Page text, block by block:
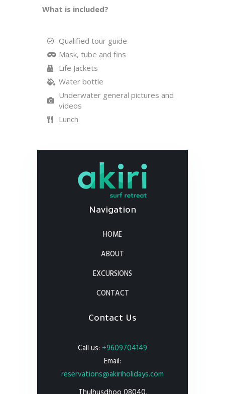
What is included?
Qualified tour guide
Mask, tube and fins
Life Jackets
Water bottle
Underwater general pictures and
videos
Lunch
Navigation
HOME
ABOUT
EXCURSIONS
CONTACT
Contact Us
Call us: +9609704149
Email:
reservations@akiriholidays.com